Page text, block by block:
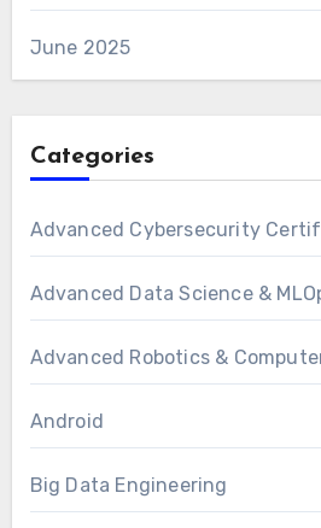
June 2025
Categories
Advanced Cybersecurity
Advanced Data Science &
Advanced Robotics &
Android
Big Data Engineering